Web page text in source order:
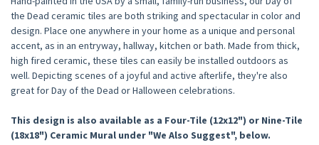
the Dead ceramic tiles are both striking and spectacular in color and
design. Place one anywhere in your home as a unique and personal
accent, as in an entryway, hallway, kitchen or bath. Made from thick,
high fired ceramic, these tiles can easily be installed outdoors as
well. Depicting scenes of a joyful and active afterlife, they're also
great for Day of the Dead or Halloween celebrations.
This design is also available as a Four-Tile (12x12") or Nine-Tile
(18x18") Ceramic Mural under "We Also Suggest", below.